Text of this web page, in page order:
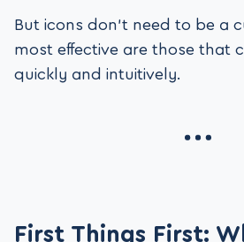
But icons don’t need to be a
most effective are those that
quickly and intuitively.
First Things First: